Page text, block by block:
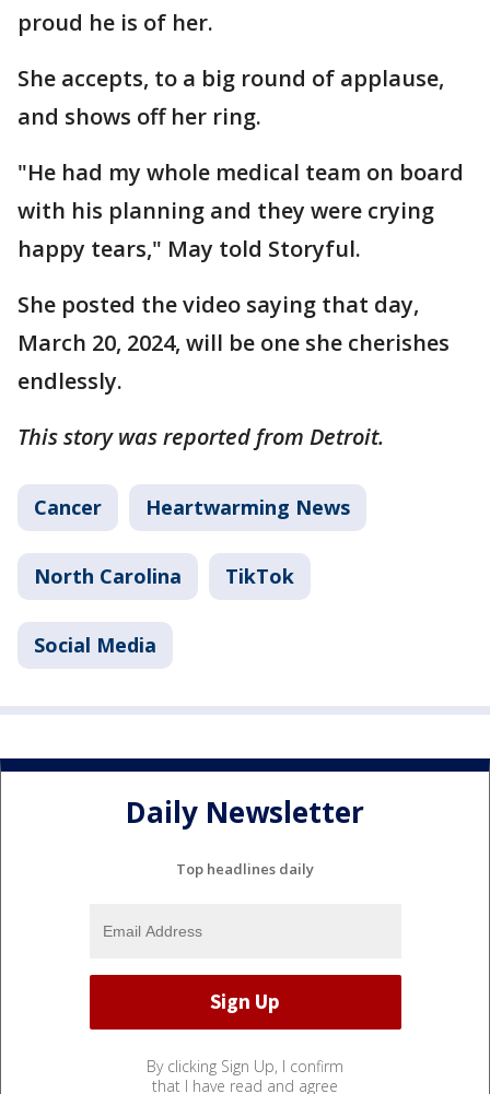
proud he is of her.
She accepts, to a big round of applause,
and shows off her ring.
"He had my whole medical team on board
with his planning and they were crying
happy tears," May told Storyful.
She posted the video saying that day,
March 20, 2024, will be one she cherishes
endlessly.
This story was reported from Detroit.
Cancer Heartwarming News
North Carolina TikTok
Social Media
Daily Newsletter
Top headlines daily
By clicking Sign Up, I confirm
that I have read and agree